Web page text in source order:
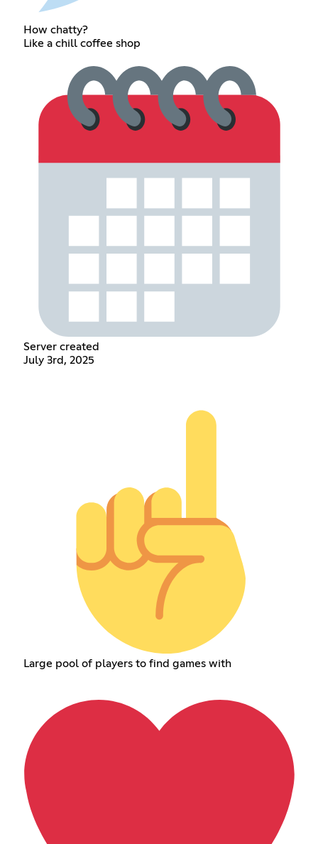
How chatty?
Like a chill coffee shop
Server created
July 3rd, 2025
Large pool of players to find games with